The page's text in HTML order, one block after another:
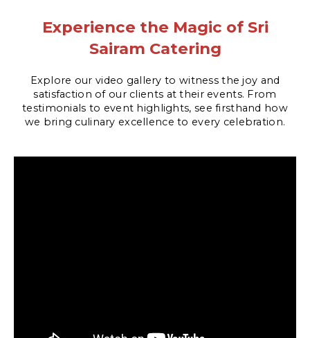
Experience the Magic of Sri
Sairam Catering
Explore our video gallery to witness the joy and
satisfaction of our clients at their events. From
testimonials to event highlights, see firsthand how
we bring culinary excellence to every celebration.